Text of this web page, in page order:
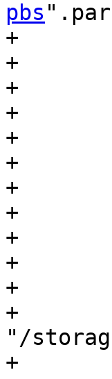
pbs
+
+
+
+
+
+
+
+
+
+
+
+
"/
+